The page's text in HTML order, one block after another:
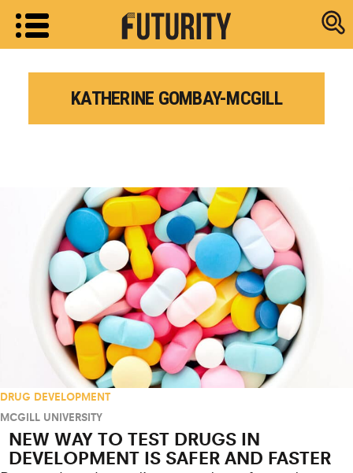
Research
KATHERINE GOMBAY-MCGILL
DRUG DEVELOPMENT
MCGILL UNIVERSITY
NEW WAY TO TEST DRUGS IN
DEVELOPMENT IS SAFER AND FASTER